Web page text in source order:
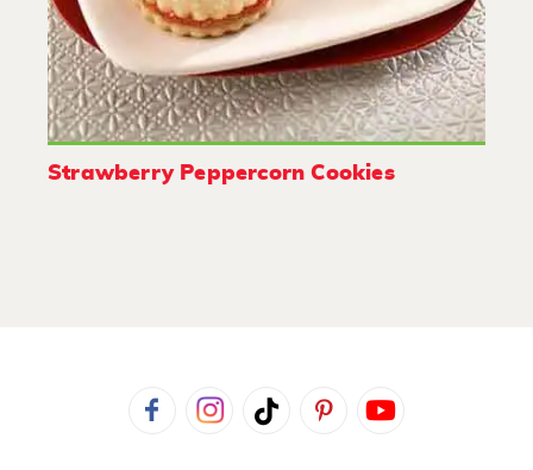
Strawberry Peppercorn Cookies